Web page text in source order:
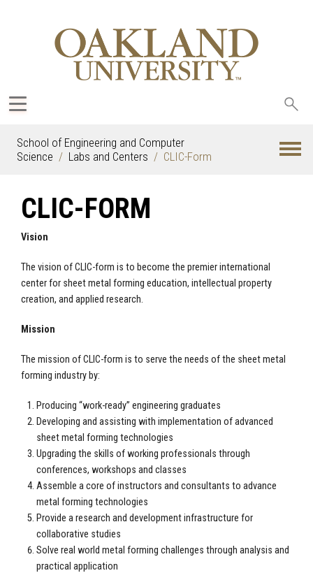
School of Engineering and Computer
Science
Labs and Centers CLIC-Form
CLIC-FORM
Vision
The vision of CLIC-form is to become the premier international
center for sheet metal forming education, intellectual property
creation, and applied research.
Mission
The mission of CLIC-form is to serve the needs of the sheet metal
forming industry by:
Producing “work-ready” engineering graduates
Developing and assisting with implementation of advanced
sheet metal forming technologies
Upgrading the skills of working professionals through
conferences, workshops and classes
Assemble a core of instructors and consultants to advance
metal forming technologies
Provide a research and development infrastructure for
collaborative studies
Solve real world metal forming challenges through analysis and
practical application